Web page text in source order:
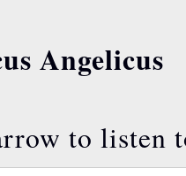
Angelicus
to listen